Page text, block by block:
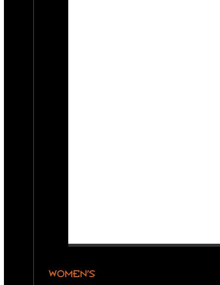
WOMEN’S